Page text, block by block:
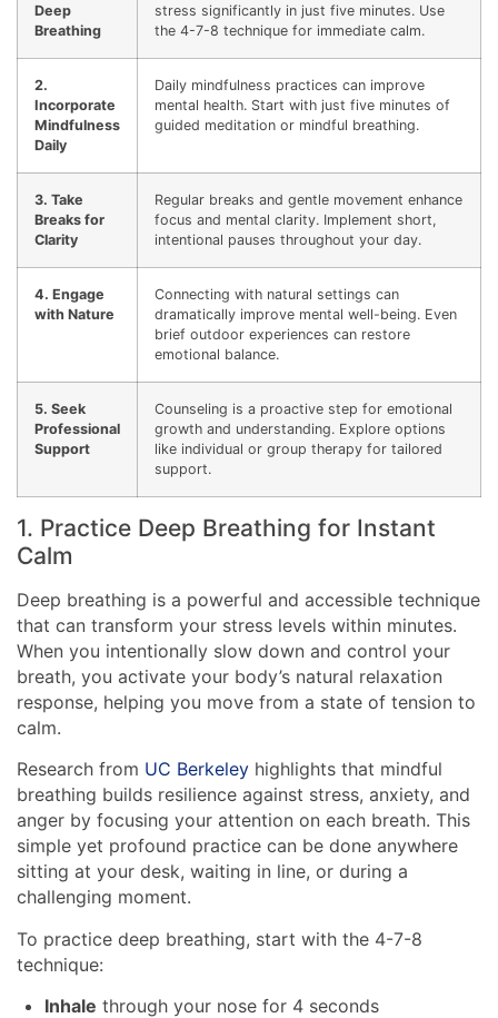
Deep
Breathing
stress significantly in just five minutes. Use
the 4-7-8 technique for immediate calm.
2.
Incorporate
Mindfulness
Daily
Daily mindfulness practices can improve
mental health. Start with just five minutes of
guided meditation or mindful breathing.
3. Take
Breaks for
Clarity
Regular breaks and gentle movement enhance
focus and mental clarity. Implement short,
intentional pauses throughout your day.
4. Engage
with Nature
Connecting with natural settings can
dramatically improve mental well-being. Even
brief outdoor experiences can restore
emotional balance.
5. Seek
Professional
Support
Counseling is a proactive step for emotional
growth and understanding. Explore options
like individual or group therapy for tailored
support.
1. Practice Deep Breathing for Instant
Calm
Deep breathing is a powerful and accessible technique
that can transform your stress levels within minutes.
When you intentionally slow down and control your
breath, you activate your body’s natural relaxation
response, helping you move from a state of tension to
calm.
Research from UC Berkeley highlights that mindful
breathing builds resilience against stress, anxiety, and
anger by focusing your attention on each breath. This
simple yet profound practice can be done anywhere
sitting at your desk, waiting in line, or during a
challenging moment.
To practice deep breathing, start with the 4-7-8
technique:
Inhale through your nose for 4 seconds